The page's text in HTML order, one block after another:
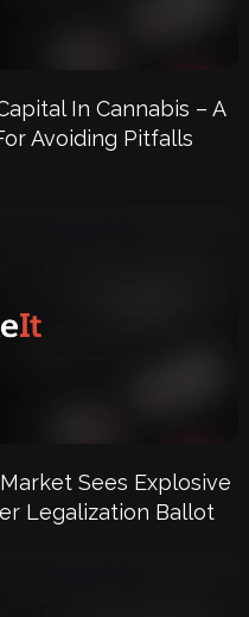
In Cannabis – A
Avoiding Pitfalls
Sees Explosive
Legalization Ballot